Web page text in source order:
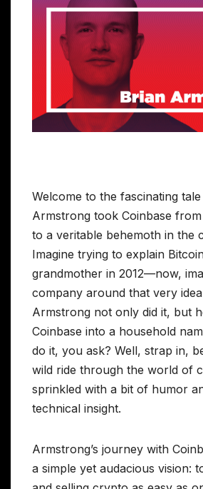
Welcome to the fascinating
Armstrong took Coinbase
to a veritable behemoth in the
Imagine trying to explain
grandmother in 2012—now,
company around that very
Armstrong not only did it, but
Coinbase into a household
do it, you ask? Well, strap in,
wild ride through the world of
sprinkled with a bit of humor
technical insight.
Armstrong’s journey with
a simple yet audacious vision: